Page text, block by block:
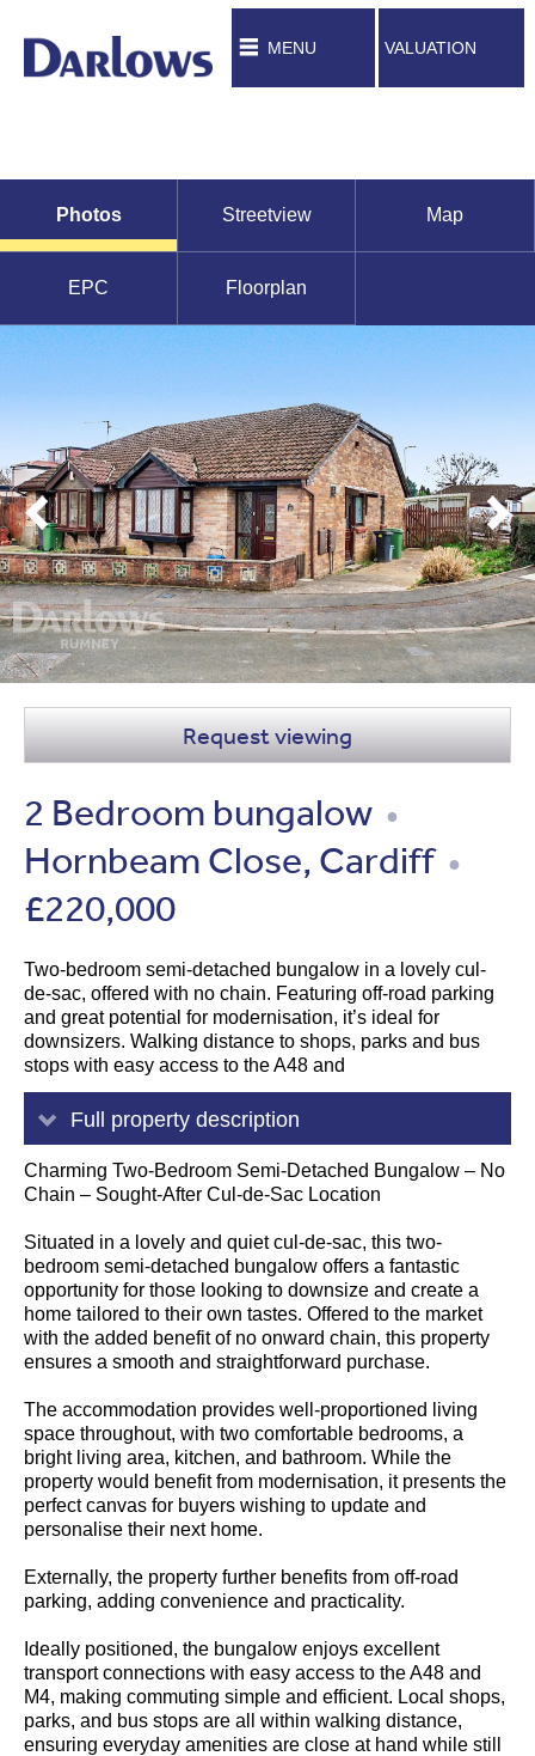
MENU VALUATION
Photos Streetview Map
EPC Floorplan
Request viewing
2 Bedroom bungalow ●
Hornbeam Close, Cardiff ●
£220,000
Two-bedroom semi-detached bungalow in a lovely cul-
de-sac, offered with no chain. Featuring off-road parking
and great potential for modernisation, it’s ideal for
downsizers. Walking distance to shops, parks and bus
stops with easy access to the A48 and
Full property description
Charming Two-Bedroom Semi-Detached Bungalow – No
Chain – Sought-After Cul-de-Sac Location
Situated in a lovely and quiet cul-de-sac, this two-
bedroom semi-detached bungalow offers a fantastic
opportunity for those looking to downsize and create a
home tailored to their own tastes. Offered to the market
with the added benefit of no onward chain, this property
ensures a smooth and straightforward purchase.
The accommodation provides well-proportioned living
space throughout, with two comfortable bedrooms, a
bright living area, kitchen, and bathroom. While the
property would benefit from modernisation, it presents the
perfect canvas for buyers wishing to update and
personalise their next home.
Externally, the property further benefits from off-road
parking, adding convenience and practicality.
Ideally positioned, the bungalow enjoys excellent
transport connections with easy access to the A48 and
M4, making commuting simple and efficient. Local shops,
parks, and bus stops are all within walking distance,
ensuring everyday amenities are close at hand while still